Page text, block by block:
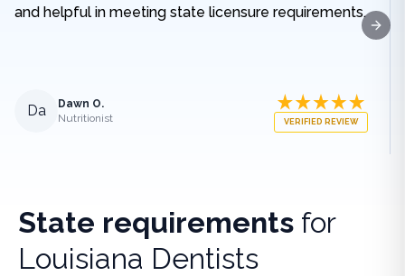
and helpful in meeting state licensure requirements.
Da
Dawn O.
Nutritionist
VERIFIED REVIEW
State requirements for
Louisiana Dentists